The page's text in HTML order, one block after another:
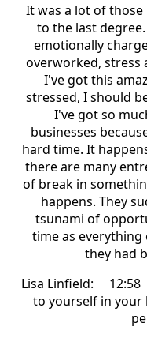
It was a lot of
to the last
emotionally
overworked, stress
I've got this
stressed, I should
I've got so
businesses
hard time. It
there are many
of break in
happens. They
tsunami of
time as
they had
Lisa Linfield:
to yourself in